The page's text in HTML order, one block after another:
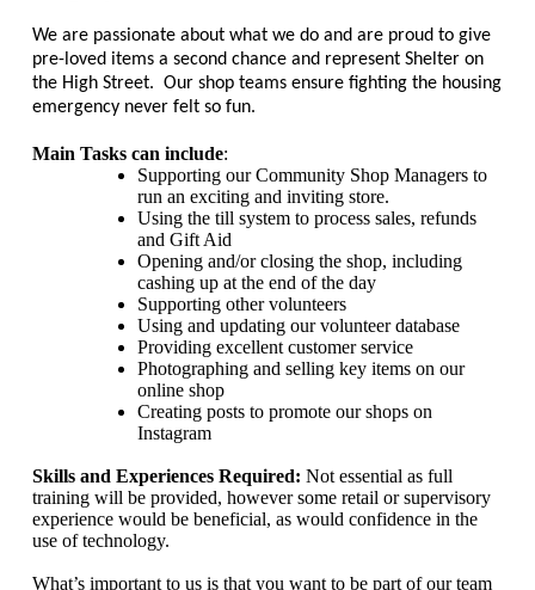
We are passionate about what we do and are proud to give
pre-loved items a second chance and represent Shelter on
the High Street. Our shop teams ensure fighting the housing
emergency never felt so fun.
Main Tasks can include:
Supporting our Community Shop Managers to
run an exciting and inviting store.
Using the till system to process sales, refunds
and Gift Aid
Opening and/or closing the shop, including
cashing up at the end of the day
Supporting other volunteers
Using and updating our volunteer database
Providing excellent customer service
Photographing and selling key items on our
online shop
Creating posts to promote our shops on
Instagram
Skills and Experiences Required: Not essential as full
training will be provided, however some retail or supervisory
experience would be beneficial, as would confidence in the
use of technology.
What’s important to us is that you want to be part of our team